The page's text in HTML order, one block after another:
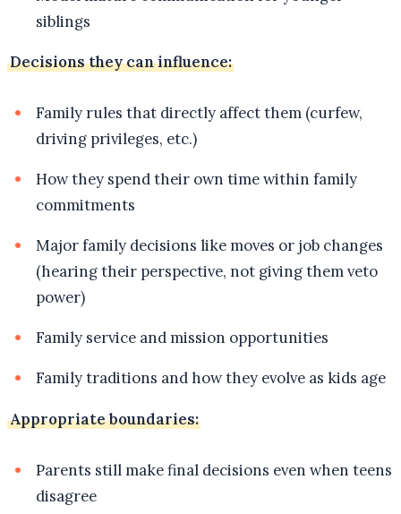
siblings
Decisions they can influence:
Family rules that directly affect them (curfew,
driving privileges, etc.)
How they spend their own time within family
commitments
Major family decisions like moves or job changes
(hearing their perspective, not giving them veto
power)
Family service and mission opportunities
Family traditions and how they evolve as kids age
Appropriate boundaries:
Parents still make final decisions even when teens
disagree